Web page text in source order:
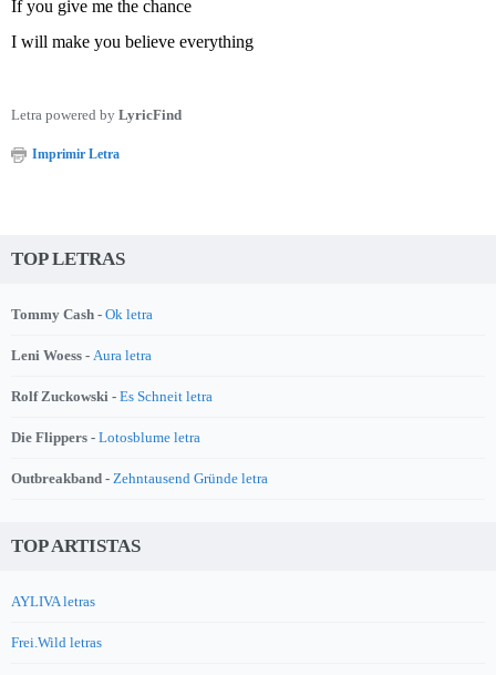
If you give me the chance
I will make you believe everything
Letra powered by LyricFind
Imprimir Letra
TOP LETRAS
Tommy Cash - Ok letra
Leni Woess - Aura letra
Rolf Zuckowski - Es Schneit letra
Die Flippers - Lotosblume letra
Outbreakband - Zehntausend Gründe letra
TOP ARTISTAS
AYLIVA letras
Frei.Wild letras